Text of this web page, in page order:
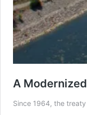
A
Since 1964, the